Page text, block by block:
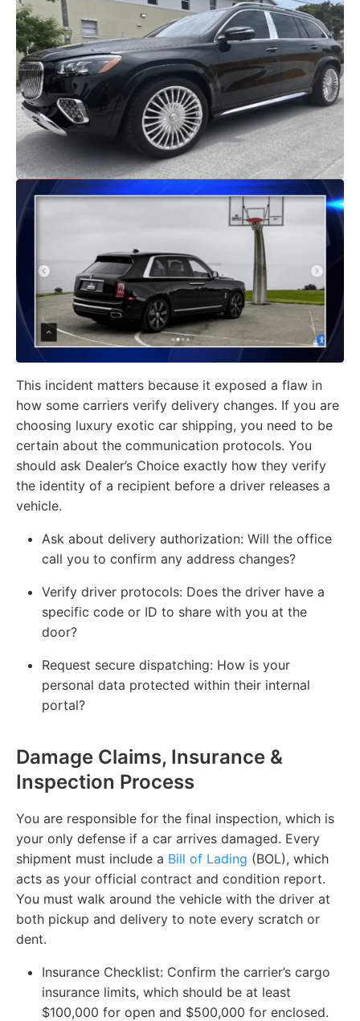
This incident matters because it exposed a flaw in
how some carriers verify delivery changes. If you are
choosing luxury exotic car shipping, you need to be
certain about the communication protocols. You
should ask Dealer’s Choice exactly how they verify
the identity of a recipient before a driver releases a
vehicle.
Ask about delivery authorization: Will the office
call you to confirm any address changes?
Verify driver protocols: Does the driver have a
specific code or ID to share with you at the
door?
Request secure dispatching: How is your
personal data protected within their internal
portal?
Damage Claims, Insurance &
Inspection Process
You are responsible for the final inspection, which is
your only defense if a car arrives damaged. Every
shipment must include a Bill of Lading (BOL), which
acts as your official contract and condition report.
You must walk around the vehicle with the driver at
both pickup and delivery to note every scratch or
dent.
Insurance Checklist: Confirm the carrier’s cargo
insurance limits, which should be at least
$100,000 for open and $500,000 for enclosed.